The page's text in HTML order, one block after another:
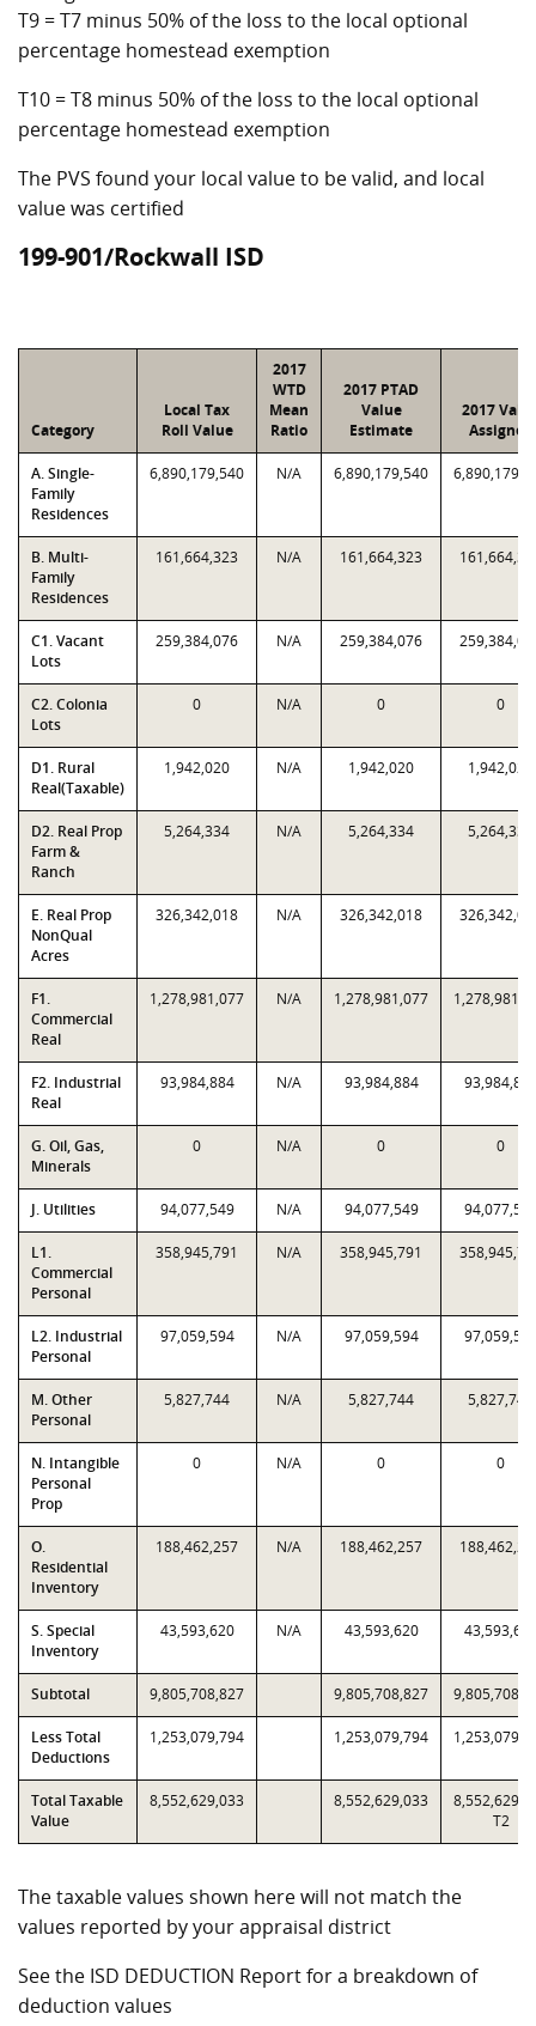
T9 = T7 minus 50% of the loss to the local optional
percentage homestead exemption
T10 = T8 minus 50% of the loss to the local optional
percentage homestead exemption
The PVS found your local value to be valid, and local
value was certified
199-901/Rockwall ISD
Category
Local Tax
Roll Value
2017
WTD
Mean
Ratio
2017 PTAD
Value
Estimate
2017
Assigned
A. Single-
Family
Residences
6,890,179,540 N/A 6,890,179,540
B. Multi-
Family
Residences
161,664,323 N/A 161,664,323
C1. Vacant
Lots
259,384,076 N/A 259,384,076
C2. Colonia
Lots
0 N/A 0 0
D1. Rural
Real(Taxable)
1,942,020 N/A 1,942,020 1,942,020
D2. Real Prop
Farm &
Ranch
5,264,334 N/A 5,264,334 5,264,334
E. Real Prop
NonQual
Acres
326,342,018 N/A 326,342,018
F1.
Commercial
Real
1,278,981,077 N/A 1,278,981,077
F2. Industrial
Real
93,984,884 N/A 93,984,884
G. Oil, Gas,
Minerals
0 N/A 0 0
J. Utilities 94,077,549 N/A 94,077,549
L1.
Commercial
Personal
358,945,791 N/A 358,945,791
L2. Industrial
Personal
97,059,594 N/A 97,059,594
M. Other
Personal
5,827,744 N/A 5,827,744 5,827,744
N. Intangible
Personal
Prop
0 N/A 0 0
O.
Residential
Inventory
188,462,257 N/A 188,462,257
S. Special
Inventory
43,593,620 N/A 43,593,620
Subtotal 9,805,708,827 9,805,708,827
Less Total
Deductions
1,253,079,794 1,253,079,794
Total Taxable
Value
8,552,629,033 8,552,629,033
T2
The taxable values shown here will not match the
values reported by your appraisal district
See the ISD DEDUCTION Report for a breakdown of
deduction values